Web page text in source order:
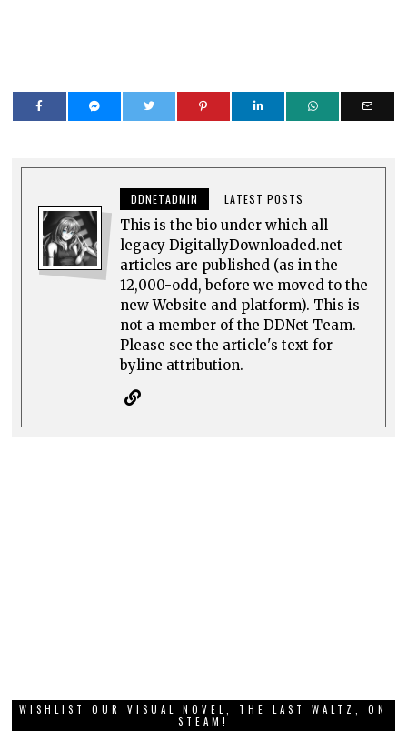
DDNETADMIN LATEST POSTS
This is the bio under which all
legacy DigitallyDownloaded.net
articles are published (as in the
12,000-odd, before we moved to the
new Website and platform). This is
not a member of the DDNet Team.
Please see the article's text for
byline attribution.
WISHLIST OUR VISUAL NOVEL, THE LAST WALTZ, ON
STEAM!